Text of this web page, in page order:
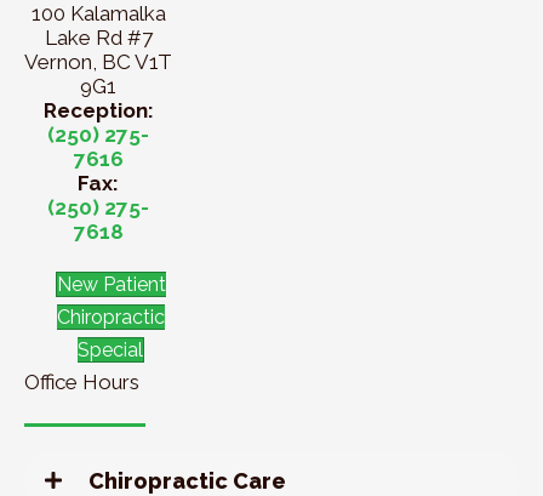
100 Kalamalka
Lake Rd #7
Vernon, BC V1T
9G1
Reception:
(250) 275-
7616
Fax:
(250) 275-
7618
New Patient
Chiropractic
Special
Office Hours
Chiropractic Care